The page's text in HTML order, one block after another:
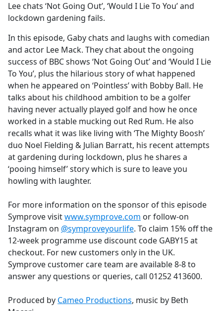
b
o
o
k
Lee chats ‘Not Going Out’, ‘Would I Lie To You’ and
lockdown gardening fails.
In this episode, Gaby chats and laughs with comedian
and actor Lee Mack. They chat about the ongoing
success of BBC shows ‘Not Going Out’ and ‘Would I Lie
To You’, plus the hilarious story of what happened
when he appeared on ‘Pointless’ with Bobby Ball. He
talks about his childhood ambition to be a golfer
having never actually played golf and how he once
worked in a stable mucking out Red Rum. He also
recalls what it was like living with ‘The Mighty Boosh’
duo Noel Fielding & Julian Barratt, his recent attempts
at gardening during lockdown, plus he shares a
‘pooing himself’ story which is sure to leave you
howling with laughter.
For more information on the sponsor of this episode
Symprove visitwww.symprove.com or follow-on
Instagram on @symproveyourlife. To claim 15% off the
12-week programme use discount code GABY15 at
checkout. For new customers only in the UK.
Symprove customer care team are available 8-8 to
answer any questions or queries, call 01252 413600.
Produced by Cameo Productions, music by Beth